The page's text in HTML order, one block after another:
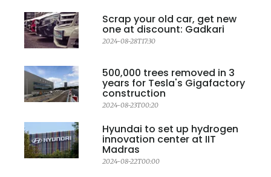
Scrap your old car, get new
one at discount: Gadkari
2024-08-28T17:30
500,000 trees removed in 3
years for Tesla's Gigafactory
construction
2024-08-23T00:20
Hyundai to set up hydrogen
innovation center at IIT
Madras
2024-08-22T00:00